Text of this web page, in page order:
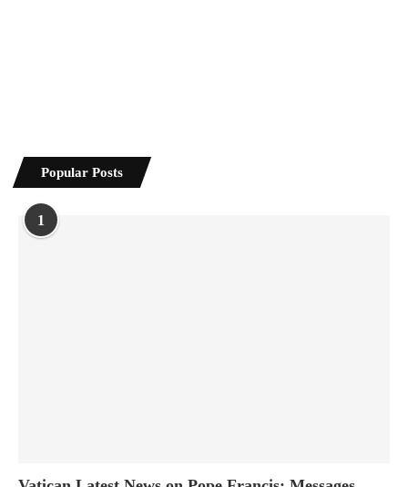
Popular Posts
1